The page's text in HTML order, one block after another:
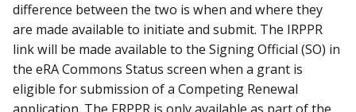
difference between the two is when and where they
are made available to initiate and submit. The IRPPR
link will be made available to the Signing Official (SO) in
the eRA Commons Status screen when a grant is
eligible for submission of a Competing Renewal